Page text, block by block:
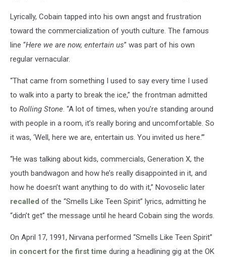
Lyrically, Cobain tapped into his own angst and frustration
toward the commercialization of youth culture. The famous
line “Here we are now, entertain us” was part of his own
regular vernacular.
“That came from something I used to say every time I used
to walk into a party to break the ice,” the frontman admitted
to Rolling Stone. “A lot of times, when you’re standing around
with people in a room, it’s really boring and uncomfortable. So
it was, ‘Well, here we are, entertain us. You invited us here.’”
“He was talking about kids, commercials, Generation X, the
youth bandwagon and how he’s really disappointed in it, and
how he doesn’t want anything to do with it,” Novoselic later
recalled of the “Smells Like Teen Spirit” lyrics, admitting he
“didn’t get” the message until he heard Cobain sing the words.
On April 17, 1991, Nirvana performed “Smells Like Teen Spirit”
in concert for the first time during a headlining gig at the OK